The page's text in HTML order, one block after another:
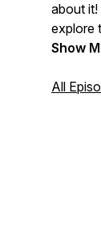
about
explore
it's
Show
All